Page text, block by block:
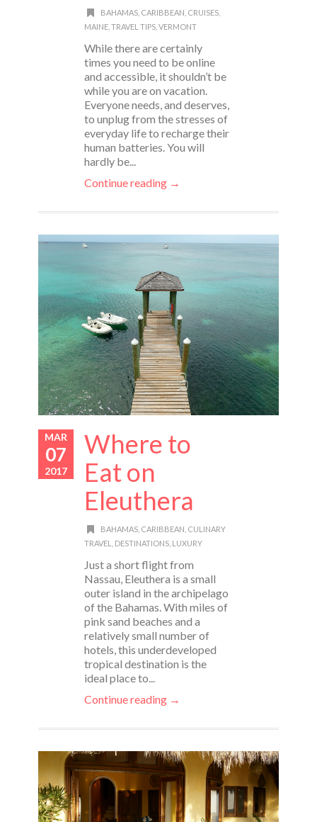
BAHAMAS, CARIBBEAN CRUISES,
MAINE TRAVEL TIPS VERMONT
While there are certainly
times you need to be online
and accessible, it shouldn’t be
while you are on vacation.
Everyone needs, and deserves,
to unplug from the stresses of
everyday life to recharge their
human batteries. You will
hardly be...
Continue reading →
MAR
07
2017
Where to
Eat on
Eleuthera
BAHAMAS, CARIBBEAN CULINARY
TRAVEL
DESTINATIONS LUXURY
Just a short flight from
Nassau, Eleuthera is a small
outer island in the archipelago
of the Bahamas. With miles of
pink sand beaches and a
relatively small number of
hotels, this underdeveloped
tropical destination is the
ideal place to...
Continue reading →